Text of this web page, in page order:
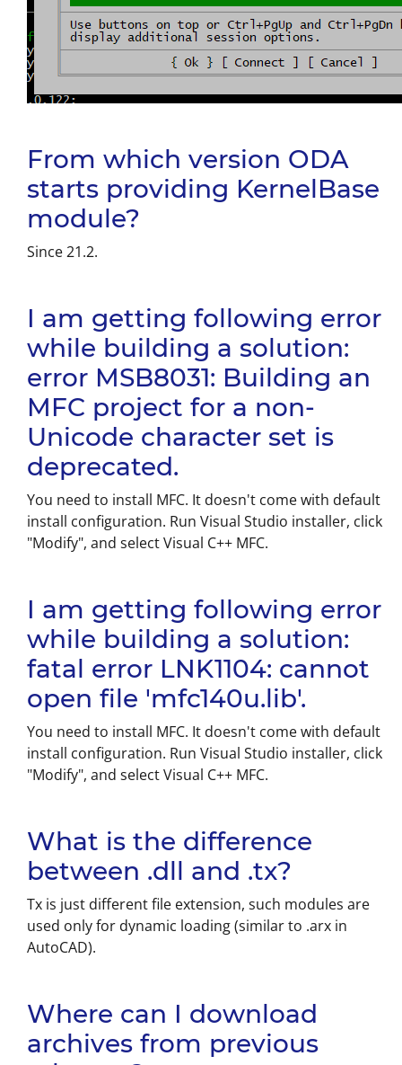
From which version ODA
starts providing KernelBase
module?
Since 21.2.
I am getting following error
while building a solution:
error MSB8031: Building an
MFC project for a non-
Unicode character set is
deprecated.
You need to install MFC. It doesn't come with default
install configuration. Run Visual Studio installer, click
"Modify", and select Visual C++ MFC.
I am getting following error
while building a solution:
fatal error LNK1104: cannot
open file 'mfc140u.lib'.
You need to install MFC. It doesn't come with default
install configuration. Run Visual Studio installer, click
"Modify", and select Visual C++ MFC.
What is the difference
between .dll and .tx?
Tx is just different file extension, such modules are
used only for dynamic loading (similar to .arx in
AutoCAD).
Where can I download
archives from previous